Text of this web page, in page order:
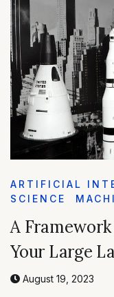
ARTIFICIAL
SCIENCE
A
Your Large
August 19, 2023